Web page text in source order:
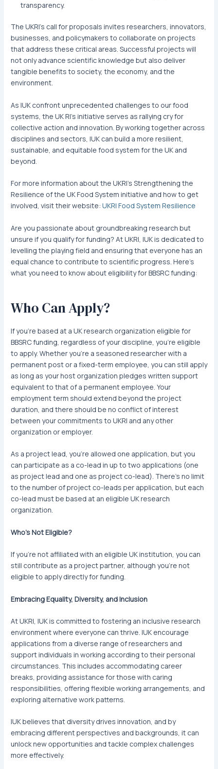
transparency.
The UKRI’s call for proposals invites researchers, innovators,
businesses, and policymakers to collaborate on projects
that address these critical areas. Successful projects will
not only advance scientific knowledge but also deliver
tangible benefits to society, the economy, and the
environment.
As IUK confront unprecedented challenges to our food
systems, the UK RI’s initiative serves as rallying cry for
collective action and innovation. By working together across
disciplines and sectors, IUK can build a more resilient,
sustainable, and equitable food system for the UK and
beyond.
For more information about the UKRI’s Strengthening the
Resilience of the UK Food System initiative and how to get
involved, visit their website: UKRI Food System Resilience
Are you passionate about groundbreaking research but
unsure if you qualify for funding? At UKRI, IUK is dedicated to
levelling the playing field and ensuring that everyone has an
equal chance to contribute to scientific progress. Here’s
what you need to know about eligibility for BBSRC funding:
Who Can Apply?
If you’re based at a UK research organization eligible for
BBSRC funding, regardless of your discipline, you’re eligible
to apply. Whether you’re a seasoned researcher with a
permanent post or a fixed-term employee, you can still apply
as long as your host organization pledges written support
equivalent to that of a permanent employee. Your
employment term should extend beyond the project
duration, and there should be no conflict of interest
between your commitments to UKRI and any other
organization or employer.
As a project lead, you’re allowed one application, but you
can participate as a co-lead in up to two applications (one
as project lead and one as project co-lead). There’s no limit
to the number of project co-leads per application, but each
co-lead must be based at an eligible UK research
organization.
Who’s Not Eligible?
If you’re not affiliated with an eligible UK institution, you can
still contribute as a project partner, although you’re not
eligible to apply directly for funding.
Embracing Equality, Diversity, and Inclusion
At UKRI, IUK is committed to fostering an inclusive research
environment where everyone can thrive. IUK encourage
applications from a diverse range of researchers and
support individuals in working according to their personal
circumstances. This includes accommodating career
breaks, providing assistance for those with caring
responsibilities, offering flexible working arrangements, and
exploring alternative work patterns.
IUK believes that diversity drives innovation, and by
embracing different perspectives and backgrounds, it can
unlock new opportunities and tackle complex challenges
more effectively.